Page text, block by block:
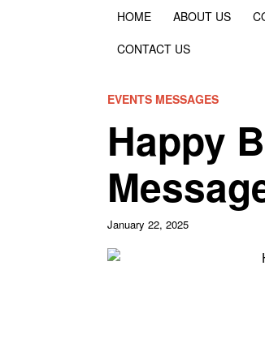
HOME ABOUT US
CONTACT US
EVENTS MESSAGES
Happy
January 22, 2025